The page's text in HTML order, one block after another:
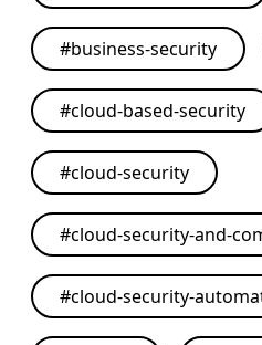
#business-security
#cloud-based-security
#cloud-security
#cloud-security-and-
#cloud-security-